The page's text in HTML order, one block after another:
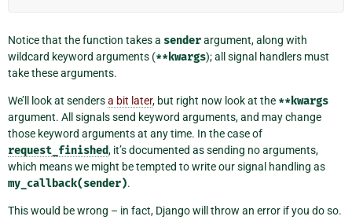
Notice that the function takes a senderargument, along with
wildcard keyword arguments (**kwargs); all signal handlers must
take these arguments.
We’ll look at sendersa bit later, but right now look at the **kwargs
argument. All signals send keyword arguments, and may change
those keyword arguments at any time. In the case of
request_finished, it’s documented as sending no arguments,
which means we might be tempted to write our signal handling as
my_callback(sender).
This would be wrong – in fact, Django will throw an error if you do so.